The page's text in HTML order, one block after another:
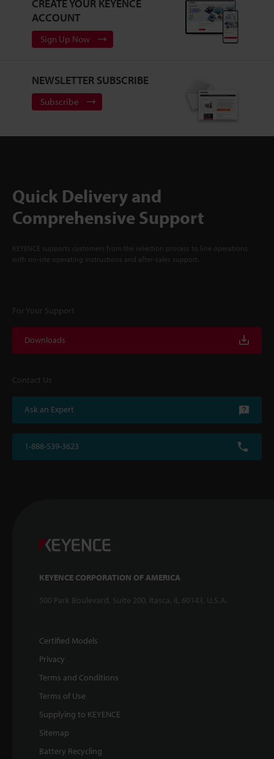
CREATE YOUR KEYENCE
ACCOUNT
Sign Up Now
NEWSLETTER SUBSCRIBE
Subscribe
Quick Delivery and
Comprehensive Support
KEYENCE supports customers from the selection process to line operations
with on-site operating instructions and after-sales support.
For Your Support
Downloads
Contact Us
Ask an Expert
1-888-539-3623
KEYENCE CORPORATION OF AMERICA
500 Park Boulevard, Suite 200, Itasca, IL 60143, U.S.A.
Certified Models
Privacy
Terms and Conditions
Terms of Use
Supplying to KEYENCE
Sitemap
Battery Recycling